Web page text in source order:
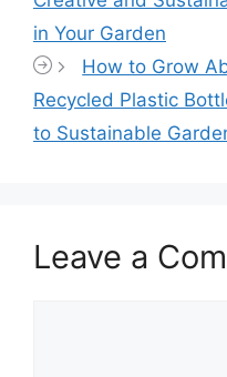
in Your Garden
How to Grow
Recycled Plastic
to Sustainable
Leave a